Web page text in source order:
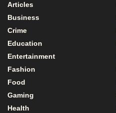
Articles
Business
Crime
Education
Entertainment
Fashion
Food
Gaming
Health